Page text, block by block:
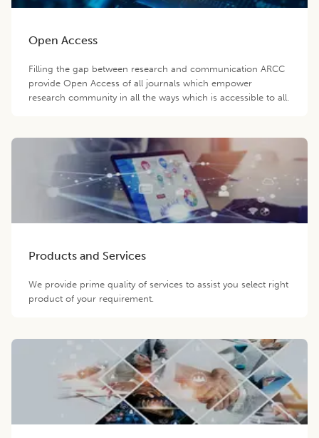
Open Access
Filling the gap between research and communication ARCC
provide Open Access of all journals which empower
research community in all the ways which is accessible to all.
Products and Services
We provide prime quality of services to assist you select right
product of your requirement.